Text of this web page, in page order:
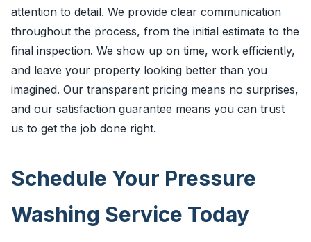
attention to detail. We provide clear communication
throughout the process, from the initial estimate to the
final inspection. We show up on time, work efficiently,
and leave your property looking better than you
imagined. Our transparent pricing means no surprises,
and our satisfaction guarantee means you can trust
us to get the job done right.
Schedule Your Pressure
Washing Service Today